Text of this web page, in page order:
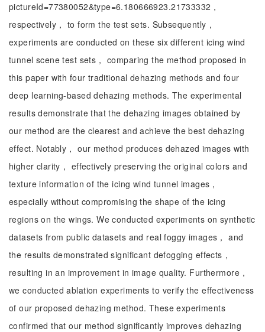
pictureId=77380052&type=6.180666923.21733332，
respectively， to form the test sets. Subsequently，
experiments are conducted on these six different icing wind
tunnel scene test sets， comparing the method proposed in
this paper with four traditional dehazing methods and four
deep learning-based dehazing methods. The experimental
results demonstrate that the dehazing images obtained by
our method are the clearest and achieve the best dehazing
effect. Notably， our method produces dehazed images with
higher clarity， effectively preserving the original colors and
texture information of the icing wind tunnel images，
especially without compromising the shape of the icing
regions on the wings. We conducted experiments on synthetic
datasets from public datasets and real foggy images， and
the results demonstrated significant defogging effects，
resulting in an improvement in image quality. Furthermore，
we conducted ablation experiments to verify the effectiveness
of our proposed dehazing method. These experiments
confirmed that our method significantly improves dehazing